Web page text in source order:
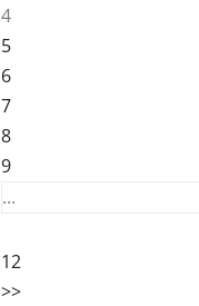
4
5
6
7
8
9
...
12
>>